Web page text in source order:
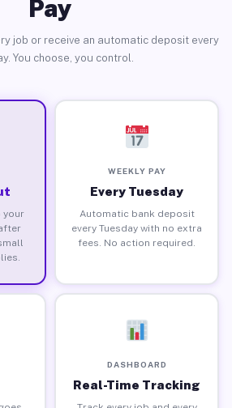
Pay
job or receive an automatic deposit every
You choose, you control.
your
WEEKLY PAY
Every Tuesday
Automatic bank deposit
every Tuesday with no extra
fees. No action required.
DASHBOARD
Real-Time Tracking